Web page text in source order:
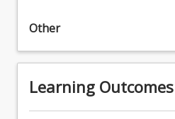
Other
Learning Outcomes